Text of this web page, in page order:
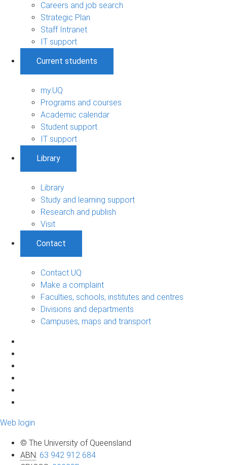
Careers and job search
Strategic Plan
Staff Intranet
IT support
Current students
my.UQ
Programs and courses
Academic calendar
Student support
IT support
Library
Library
Study and learning support
Research and publish
Visit
Contact
Contact UQ
Make a complaint
Faculties, schools, institutes and centres
Divisions and departments
Campuses, maps and transport
Web login
© The University of Queensland
ABN: 63 942 912 684